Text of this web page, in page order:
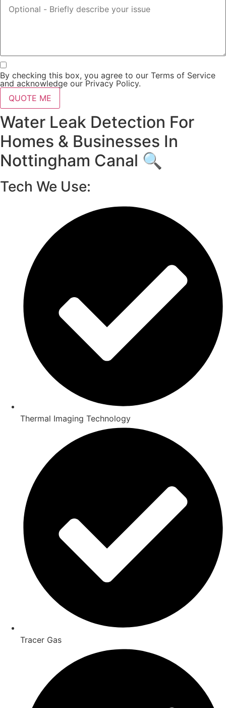
By checking this box, you agree to our Terms of Service
and acknowledge our Privacy Policy.
QUOTE ME
Water Leak Detection For
Homes & Businesses In
Nottingham Canal 🔍
Tech We Use:
Thermal Imaging Technology
Tracer Gas